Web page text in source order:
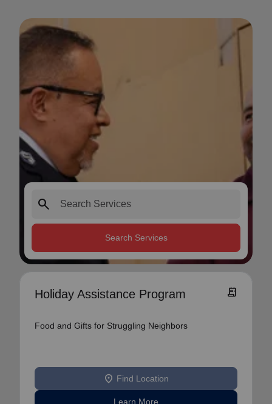
search
Search Services
Holiday Assistance Program receipt_long
Food and Gifts for Struggling Neighbors
location_on Find Location
Learn More